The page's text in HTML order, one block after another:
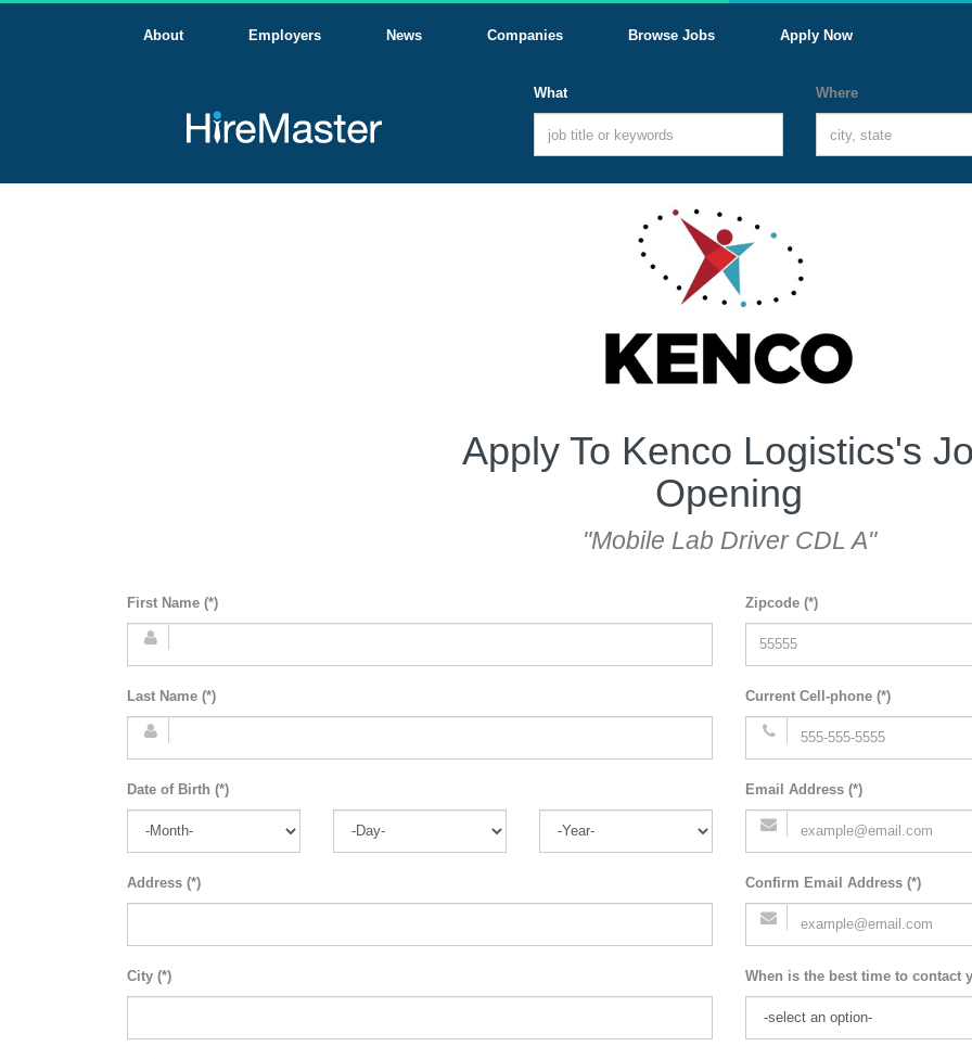
About Employers News Companies Browse Jobs Apply Now
What Where
Apply To Kenco Logistics's
Opening
"Mobile Lab Driver CDL A"
First Name (*)
Last Name (*)
Date of Birth (*)
Address (*)
City (*)
Zipcode (*)
Current Cell-phone (*)
Email Address (*)
Confirm Email Address (*)
When is the best time to contact